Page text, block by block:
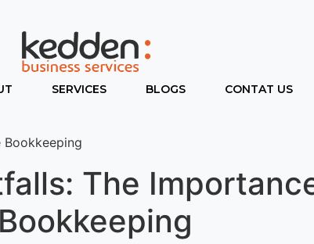
SERVICES BLOGS CONTAT US
The
Bookkeeping